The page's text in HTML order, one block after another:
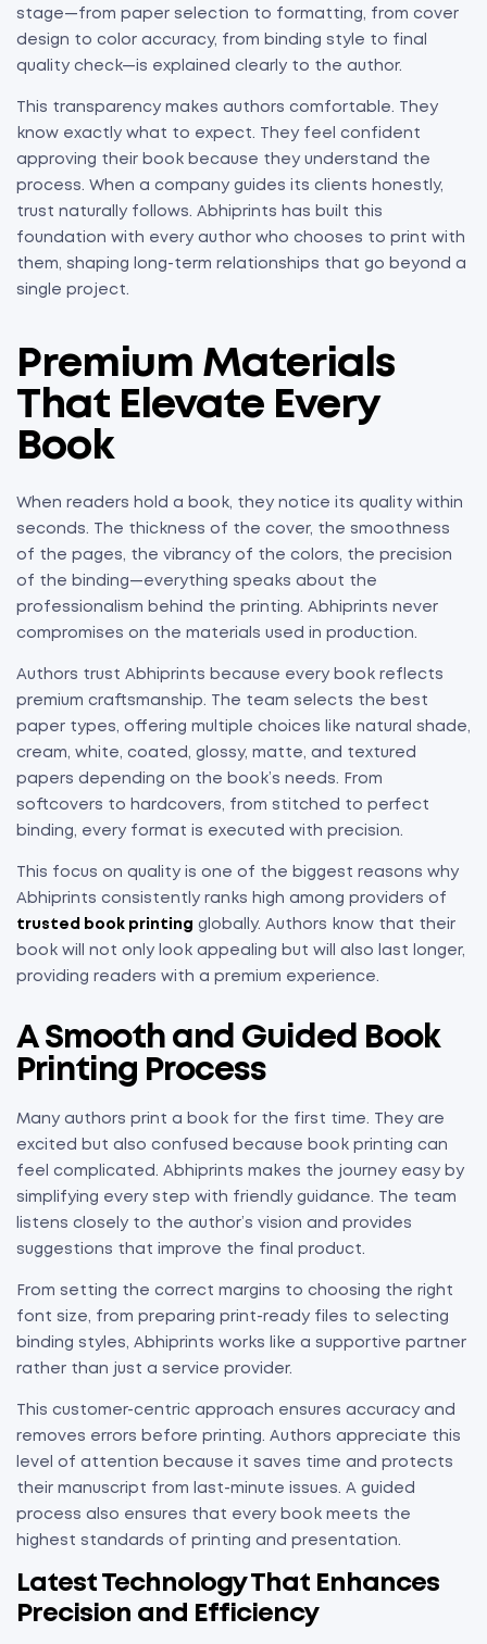
stage—from paper selection to formatting, from cover
design to color accuracy, from binding style to final
quality check—is explained clearly to the author.
This transparency makes authors comfortable. They
know exactly what to expect. They feel confident
approving their book because they understand the
process. When a company guides its clients honestly,
trust naturally follows. Abhiprints has built this
foundation with every author who chooses to print with
them, shaping long-term relationships that go beyond a
single project.
Premium Materials
That Elevate Every
Book
When readers hold a book, they notice its quality within
seconds. The thickness of the cover, the smoothness
of the pages, the vibrancy of the colors, the precision
of the binding—everything speaks about the
professionalism behind the printing. Abhiprints never
compromises on the materials used in production.
Authors trust Abhiprints because every book reflects
premium craftsmanship. The team selects the best
paper types, offering multiple choices like natural shade,
cream, white, coated, glossy, matte, and textured
papers depending on the book’s needs. From
softcovers to hardcovers, from stitched to perfect
binding, every format is executed with precision.
This focus on quality is one of the biggest reasons why
Abhiprints consistently ranks high among providers of
trusted book printing globally. Authors know that their
book will not only look appealing but will also last longer,
providing readers with a premium experience.
A Smooth and Guided Book
Printing Process
Many authors print a book for the first time. They are
excited but also confused because book printing can
feel complicated. Abhiprints makes the journey easy by
simplifying every step with friendly guidance. The team
listens closely to the author’s vision and provides
suggestions that improve the final product.
From setting the correct margins to choosing the right
font size, from preparing print-ready files to selecting
binding styles, Abhiprints works like a supportive partner
rather than just a service provider.
This customer-centric approach ensures accuracy and
removes errors before printing. Authors appreciate this
level of attention because it saves time and protects
their manuscript from last-minute issues. A guided
process also ensures that every book meets the
highest standards of printing and presentation.
Latest Technology That Enhances
Precision and Efficiency